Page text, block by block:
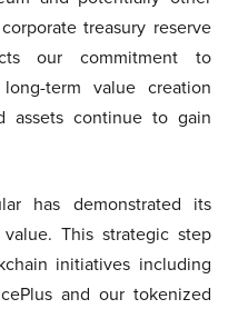
treasury reserve
our commitment to
term value creation
assets continue to gain
has demonstrated its
This strategic step
initiatives including
and our tokenized